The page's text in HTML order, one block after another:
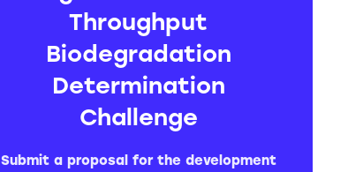
Throughput
Biodegradation
Determination
Challenge
Submit a proposal for the development